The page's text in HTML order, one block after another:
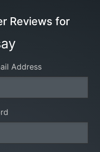
Reviews for
Address